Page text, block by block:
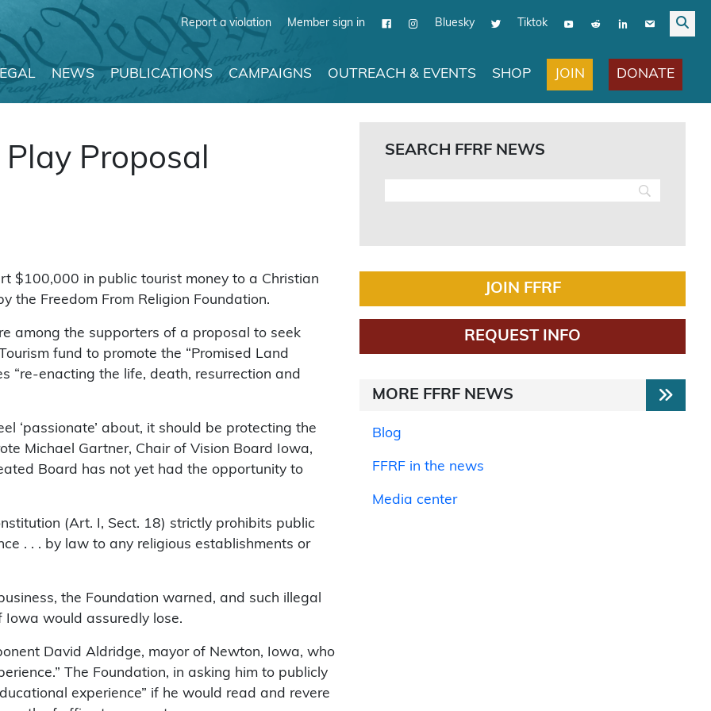
Report a violation Member sign in Bluesky Tiktok
NEWS PUBLICATIONS CAMPAIGNS OUTREACH & EVENTS SHOP JOIN DONATE
Proposal
$100,000 in public tourist money to a Christian
the Freedom From Religion Foundation.
among the supporters of a proposal to seek
fund to promote the “Promised Land
“re-enacting the life, death, resurrection and
‘passionate’ about, it should be protecting the
Michael Gartner, Chair of Vision Board Iowa,
Board has not yet had the opportunity to
(Art. I, Sect. 18) strictly prohibits public
. . . by law to any religious establishments or
the Foundation warned, and such illegal
would assuredly lose.
David Aldridge, mayor of Newton, Iowa, who
The Foundation, in asking him to publicly
experience” if he would read and revere
SEARCH FFRF NEWS
JOIN FFRF
REQUEST INFO
MORE FFRF NEWS
Blog
FFRF in the news
Media center